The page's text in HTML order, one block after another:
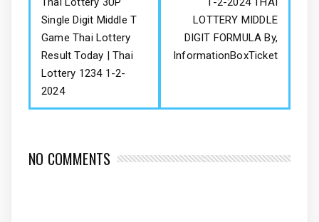
Single Digit Middle T
Game Thai Lottery
Result Today | Thai
Lottery 1234 1-2-
2024
LOTTERY MIDDLE
DIGIT FORMULA By,
InformationBoxTicket
NO COMMENTS